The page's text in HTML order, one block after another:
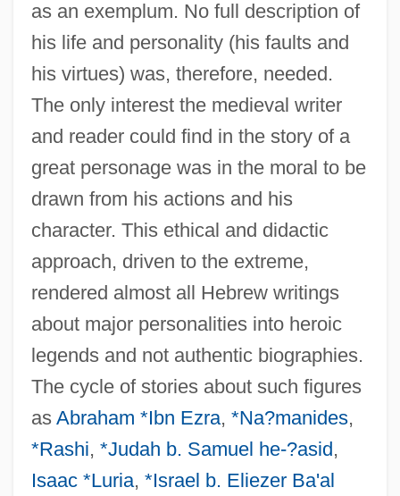
as an exemplum. No full description of
his life and personality (his faults and
his virtues) was, therefore, needed.
The only interest the medieval writer
and reader could find in the story of a
great personage was in the moral to be
drawn from his actions and his
character. This ethical and didactic
approach, driven to the extreme,
rendered almost all Hebrew writings
about major personalities into heroic
legends and not authentic biographies.
The cycle of stories about such figures
as Abraham *Ibn Ezra, *Na?manides,
*Rashi, *Judah b. Samuel he-?asid,
Isaac *Luria, *Israel b. Eliezer Ba'al